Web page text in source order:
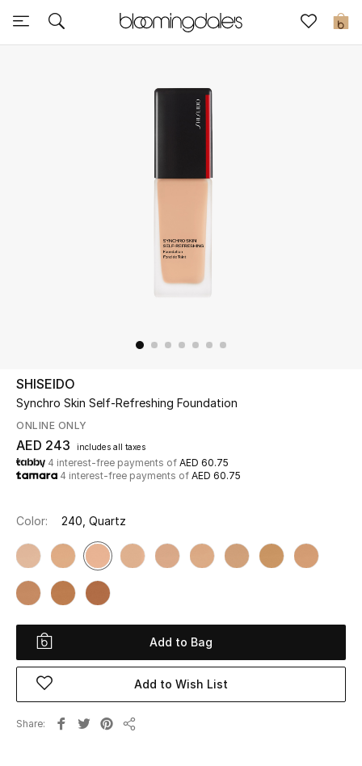
0
Sale
UP TO 70% OFF
Shop Now
New In
View All
New Season
Women
Women's Bags
Women's Shoes
Men
SHISEIDO
Synchro Skin Self-Refreshing Foundation
ONLINE ONLY
AED 243 includes all taxes
4 interest-free payments of AED 60.75
4 interest-free payments of AED 60.75
Color: 240, Quartz
Add to Bag
Add to Wish List
Share